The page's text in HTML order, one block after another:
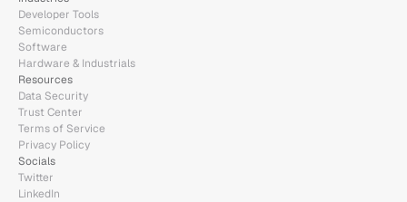
Developer Tools
Semiconductors
Software
Hardware & Industrials
Resources
Data Security
Trust Center
Terms of Service
Privacy Policy
Socials
Twitter
LinkedIn